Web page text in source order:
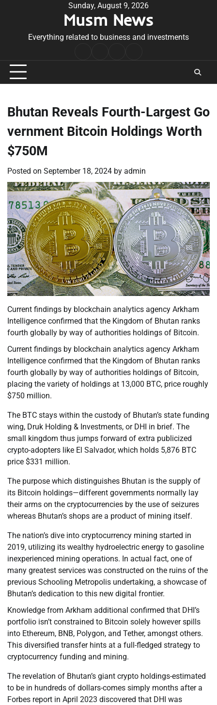
Sunday, August 9, 2026
Musm News
Everything related to business and investments
Conditions
Bhutan Reveals Fourth-Largest Go
vernment Bitcoin Holdings Worth
$750M
Posted on September 18, 2024 by admin
Current findings by blockchain analytics agency Arkham
Intelligence confirmed that the Kingdom of Bhutan ranks
fourth globally by way of authorities holdings of Bitcoin.
Current findings by blockchain analytics agency Arkham
Intelligence confirmed that the Kingdom of Bhutan ranks
fourth globally by way of authorities holdings of Bitcoin,
placing the variety of holdings at 13,000 BTC, price roughly
$750 million.
The BTC stays within the custody of Bhutan’s state funding
wing, Druk Holding & Investments, or DHI in brief. The
small kingdom thus jumps forward of extra publicized
crypto-adopters like El Salvador, which holds 5,876 BTC
price $331 million.
The purpose which distinguishes Bhutan is the supply of
its Bitcoin holdings—different governments normally lay
their arms on the cryptocurrencies by the use of seizures
whereas Bhutan’s shops are a product of mining itself.
The nation’s dive into cryptocurrency mining started in
2019, utilizing its wealthy hydroelectric energy to gasoline
inexperienced mining operations. In actual fact, one of
many greatest services was constructed on the ruins of the
previous Schooling Metropolis undertaking, a showcase of
Bhutan’s dedication to this new digital frontier.
Knowledge from Arkham additional confirmed that DHI’s
portfolio isn’t constrained to Bitcoin solely however spills
into Ethereum, BNB, Polygon, and Tether, amongst others.
This diversified transfer hints at a full-fledged strategy to
cryptocurrency funding and mining.
The revelation of Bhutan’s giant crypto holdings-estimated
to be in hundreds of dollars-comes simply months after a
Forbes report in April 2023 discovered that DHI was